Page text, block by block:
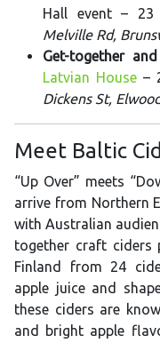
Hall event –
Melville Rd,
Get-together
Latvian House–
Dickens St,
Meet Baltic
“Up Over” meets
arrive from Northern
with Australian
together craft ciders
Finland from 24
apple juice and
these ciders are
and bright apple